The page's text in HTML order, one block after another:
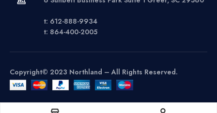
t: 612-888-9934
t: 864-400-2005
Copyright© 2023 Northland – All Rights Reserved.